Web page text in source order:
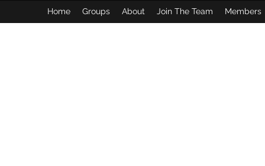
Home Groups About Join The Team Members